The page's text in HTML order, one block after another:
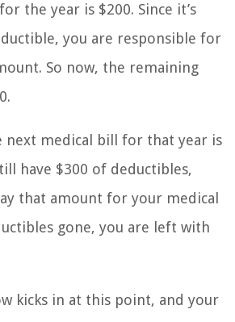
the year is $200. Since it’s
you are responsible for
So now, the remaining
next medical bill for that year is
have $300 of deductibles,
that amount for your medical
gone, you are left with
kicks in at this point, and your